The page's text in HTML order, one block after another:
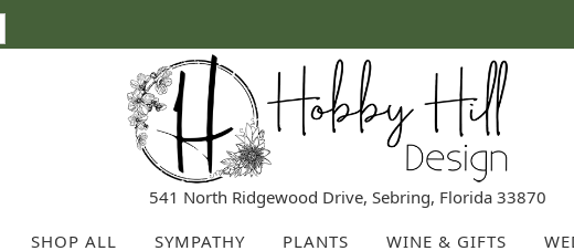
541 North Ridgewood Drive, Sebring, Florida 33870
SHOP ALL SYMPATHY PLANTS WINE & GIFTS